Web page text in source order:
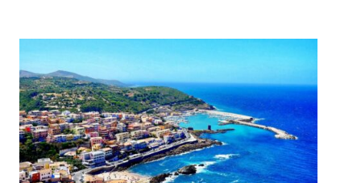
o
r
n
e
y
t
o
e
f
i
n
e